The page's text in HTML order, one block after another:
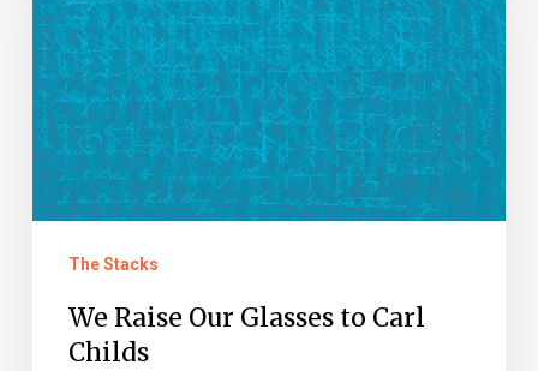
Glasses
to
Carl
Childs
The Stacks
We Raise Our Glasses to Carl
Childs